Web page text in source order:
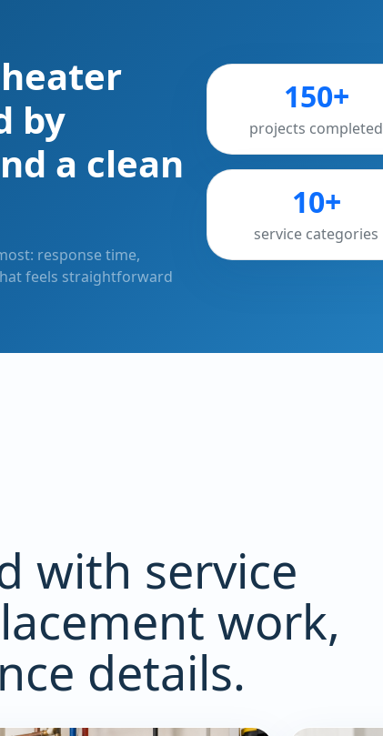
by
a clean
response time,
feels straightforward
150+
projects completed
10+
service categories
with service
work,
details.